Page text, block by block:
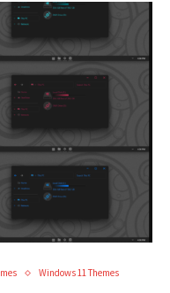
Windows 11 Themes